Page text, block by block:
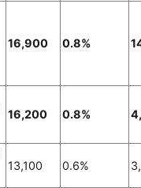
16,900 0.8%
16,200 0.8%
13,100 0.6%